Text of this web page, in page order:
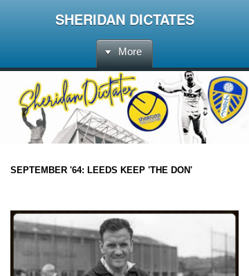
SHERIDAN DICTATES
More
SEPTEMBER '64: LEEDS KEEP 'THE DON'